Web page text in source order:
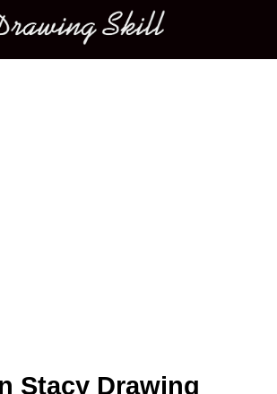
menu
Stacy Drawing